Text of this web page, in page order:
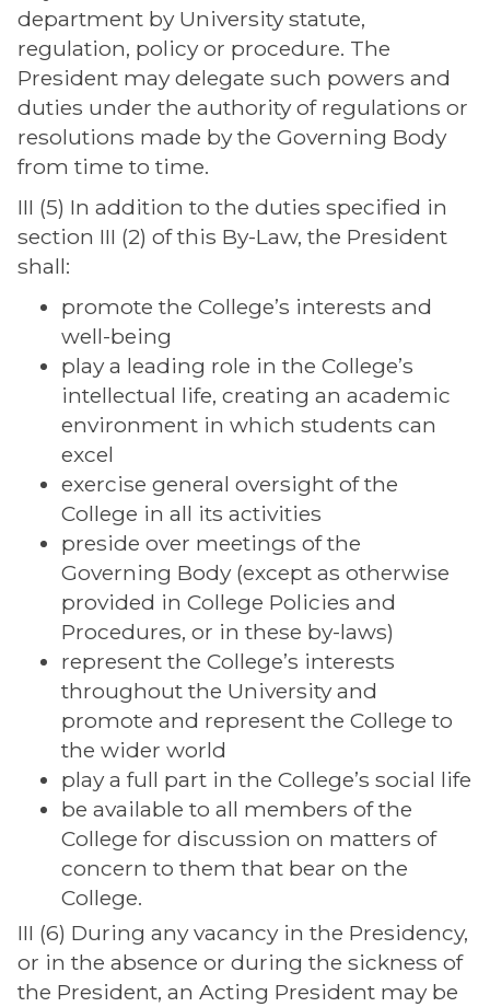
department by University statute,
regulation, policy or procedure. The
President may delegate such powers and
duties under the authority of regulations or
resolutions made by the Governing Body
from time to time.
III (5) In addition to the duties specified in
section III (2) of this By-Law, the President
shall:
promote the College’s interests and
well-being
play a leading role in the College’s
intellectual life, creating an academic
environment in which students can
excel
exercise general oversight of the
College in all its activities
preside over meetings of the
Governing Body (except as otherwise
provided in College Policies and
Procedures, or in these by-laws)
represent the College’s interests
throughout the University and
promote and represent the College to
the wider world
play a full part in the College’s social life
be available to all members of the
College for discussion on matters of
concern to them that bear on the
College.
III (6) During any vacancy in the Presidency,
or in the absence or during the sickness of
the President, an Acting President may be